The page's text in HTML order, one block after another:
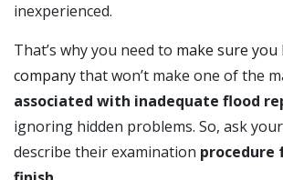
inexperienced.
That’s why you need to make sure
companythat won’t make one of the
associated with inadequate flood
ignoring hidden problems. So, ask
describe their examination